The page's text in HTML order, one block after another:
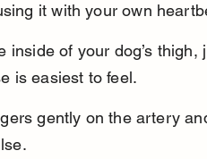
it with your own
of your dog’s thigh,
is easiest to feel.
gently on the artery